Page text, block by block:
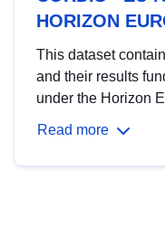
HORIZON
This dataset
and their results
under the Horizon
Read more